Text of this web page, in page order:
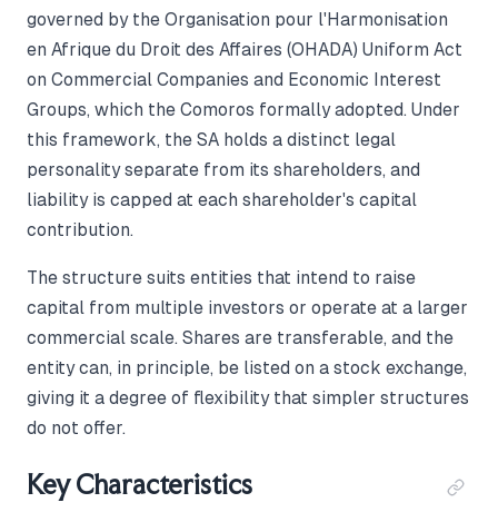
governed by the Organisation pour l'Harmonisation
en Afrique du Droit des Affaires (OHADA) Uniform Act
on Commercial Companies and Economic Interest
Groups, which the Comoros formally adopted. Under
this framework, the SA holds a distinct legal
personality separate from its shareholders, and
liability is capped at each shareholder's capital
contribution.
The structure suits entities that intend to raise
capital from multiple investors or operate at a larger
commercial scale. Shares are transferable, and the
entity can, in principle, be listed on a stock exchange,
giving it a degree of flexibility that simpler structures
do not offer.
Key Characteristics